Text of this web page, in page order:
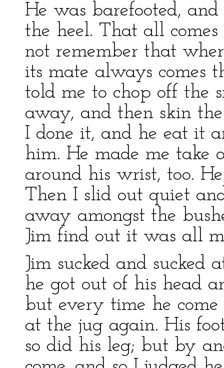
He was barefooted,
the heel. That all
not remember that
its mate always comes
told me to chop off the
away, and then skin
I done it, and he eat it
him. He made me take
around his wrist, too.
Then I slid out quiet
away amongst the
Jim find out it was all
Jim sucked and
he got out of his head
but every time he
at the jug again. His
so did his leg; but by